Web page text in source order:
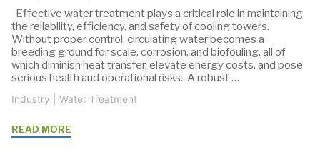
Effective water treatment plays a critical role in maintaining
the reliability, efficiency, and safety of cooling towers.
Without proper control, circulating water becomes a
breeding ground for scale, corrosion, and biofouling, all of
which diminish heat transfer, elevate energy costs, and pose
serious health and operational risks. A robust …
Industry Water Treatment
READ MORE